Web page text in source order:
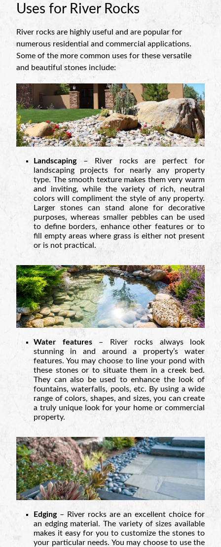
Uses for River Rocks
River rocks are highly useful and are popular for
numerous residential and commercial applications.
Some of the more common uses for these versatile
and beautiful stones include:
Landscaping– River rocks are perfect for
landscaping projects for nearly any property
type. The smooth texture makes them very warm
and inviting, while the variety of rich, neutral
colors will compliment the style of any property.
Larger stones can stand alone for decorative
purposes, whereas smaller pebbles can be used
to define borders, enhance other features or to
fill empty areas where grass is either not present
or is not practical.
Water features– River rocks always look
stunning in and around a property’s water
features. You may choose to line your pond with
these stones or to situate them in a creek bed.
They can also be used to enhance the look of
fountains, waterfalls, pools, etc. By using a wide
range of colors, shapes, and sizes, you can create
a truly unique look for your home or commercial
property.
Edging– River rocks are an excellent choice for
an edging material. The variety of sizes available
makes it easy for you to customize the stones to
your particular needs. You may choose to use the